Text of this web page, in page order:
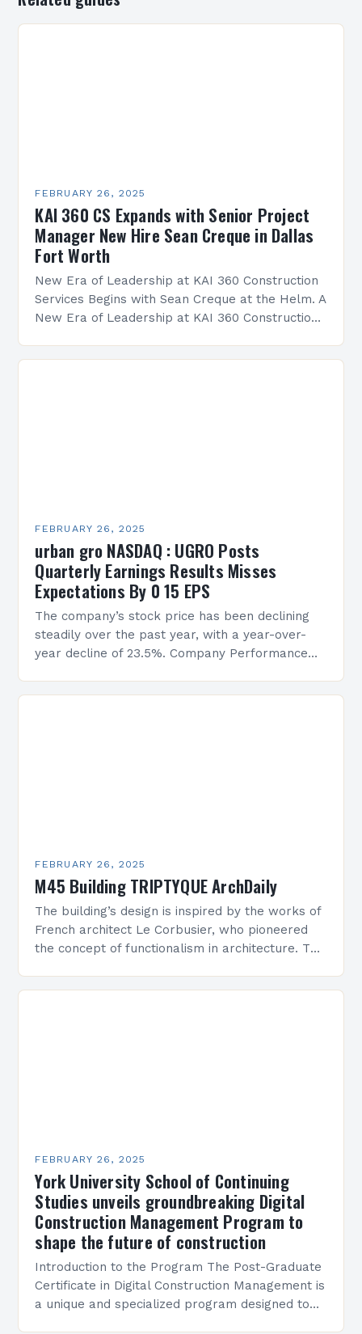
FEBRUARY 26, 2025
KAI 360 CS Expands with Senior Project
Manager New Hire Sean Creque in Dallas
Fort Worth
New Era of Leadership at KAI 360 Construction
Services Begins with Sean Creque at the Helm. A
New Era of Leadership at KAI 360 Construction
FEBRUARY 26, 2025
urban gro NASDAQ : UGRO Posts
Quarterly Earnings Results Misses
Expectations By 0 15 EPS
The company’s stock price has been declining
steadily over the past year, with a year-over-
year decline of 23.5%. Company Performance
FEBRUARY 26, 2025
M45 Building TRIPTYQUE ArchDaily
The building’s design is inspired by the works of
French architect Le Corbusier, who pioneered
the concept of functionalism in architecture. The
FEBRUARY 26, 2025
York University School of Continuing
Studies unveils groundbreaking Digital
Construction Management Program to
shape the future of construction
Introduction to the Program The Post-Graduate
Certificate in Digital Construction Management is
a unique and specialized program designed to